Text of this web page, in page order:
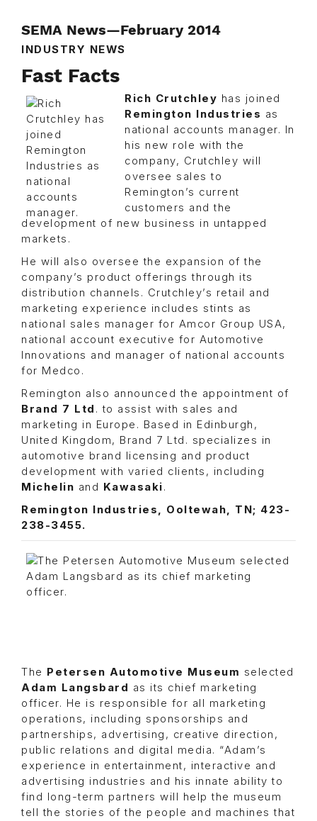
SEMA News—February 2014
INDUSTRY NEWS
Fast Facts
Rich Crutchley has joined
Remington Industries as
national accounts manager. In
his new role with the
company, Crutchley will
oversee sales to
Remington’s current
customers and the
development of new business in untapped
markets.
He will also oversee the expansion of the
company’s product offerings through its
distribution channels. Crutchley’s retail and
marketing experience includes stints as
national sales manager for Amcor Group USA,
national account executive for Automotive
Innovations and manager of national accounts
for Medco.
Remington also announced the appointment of
Brand 7 Ltd . to assist with sales and
marketing in Europe. Based in Edinburgh,
United Kingdom, Brand 7 Ltd. specializes in
automotive brand licensing and product
development with varied clients, including
Michelin and Kawasaki.
Remington Industries, Ooltewah, TN; 423-
238-3455.
The Petersen Automotive Museum selected
Adam Langsbard as its chief marketing
officer. He is responsible for all marketing
operations, including sponsorships and
partnerships, advertising, creative direction,
public relations and digital media. “Adam’s
experience in entertainment, interactive and
advertising industries and his innate ability to
find long-term partners will help the museum
tell the stories of the people and machines that